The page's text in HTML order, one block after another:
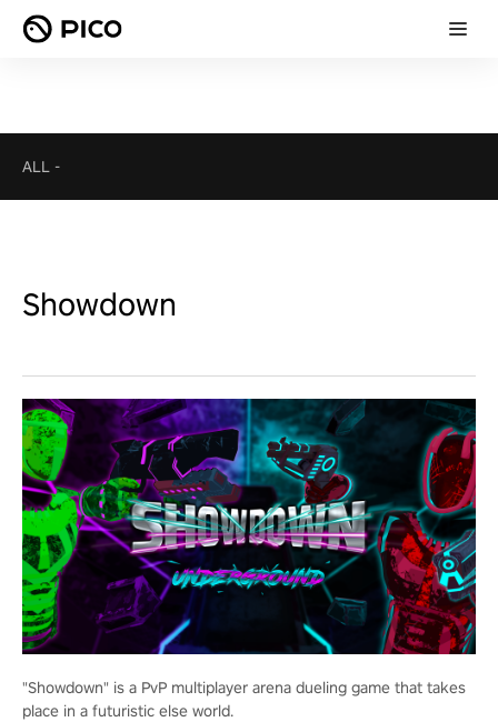
ALL -
Showdown
"Showdown" is a PvP multiplayer arena dueling game that takes
place in a futuristic else world.